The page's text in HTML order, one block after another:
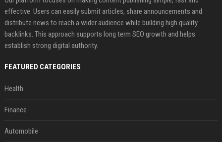
effective. Users can easily submit articles, share announcements and
distribute news to reach a wider audience while building high quality
backlinks. This approach supports long term SEO growth and helps
establish strong digital authority.
FEATURED CATEGORIES
Health
Finance
Automobile